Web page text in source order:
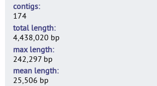
contigs
174
total length
4,438,020 bp
max length
242,297 bp
mean length
25,506 bp